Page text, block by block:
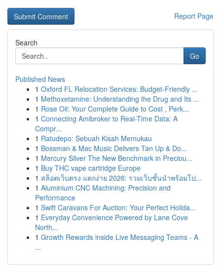
Report Page
Search
Go
Published News
1 Oxford FL Relocation Services: Budget-Friendly ...
1 Methoxetamine: Understanding the Drug and Its ...
1 Rose Oil: Your Complete Guide to Cost , Perk...
1 Connecting Amibroker to Real-Time Data: A
Compr...
1 Ratudepo: Sebuah Kisah Memukau
1 Bossman & Mac Music Delivers Tan Up & Do...
1 Mercury Silver The New Benchmark in Preciou...
1 Buy THC vape cartridge Europe
1 สล็อตเว็บตรง แตกง่าย 2026: รวมเว็บชั้นนำพร้อมโป...
1 Aluminium CNC Machining: Precision and
Performance
1 Swift Caravans For Auction: Your Perfect Holida...
1 Everyday Convenience Powered by Lane Cove
North...
1 Growth Rewards inside Live Messaging Teams - A
...